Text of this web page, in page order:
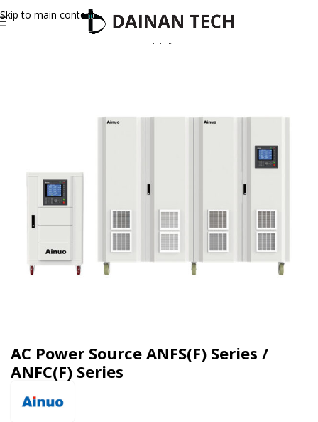
Skip to main content
AC Power Supply
AC Power Source ANFS(F) Series /
ANFC(F) Series